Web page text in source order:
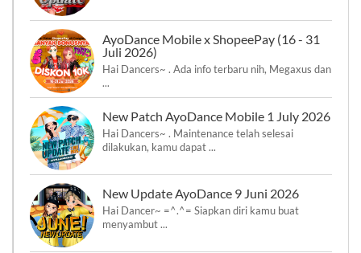
AyoDance Mobile x ShopeePay (16 - 31
Juli 2026)
Hai Dancers~ . Ada info terbaru nih, Megaxus dan
...
New Patch AyoDance Mobile 1 July 2026
Hai Dancers~ . Maintenance telah selesai
dilakukan, kamu dapat ...
New Update AyoDance 9 Juni 2026
Hai Dancer~ =^.^= Siapkan diri kamu buat
menyambut ...